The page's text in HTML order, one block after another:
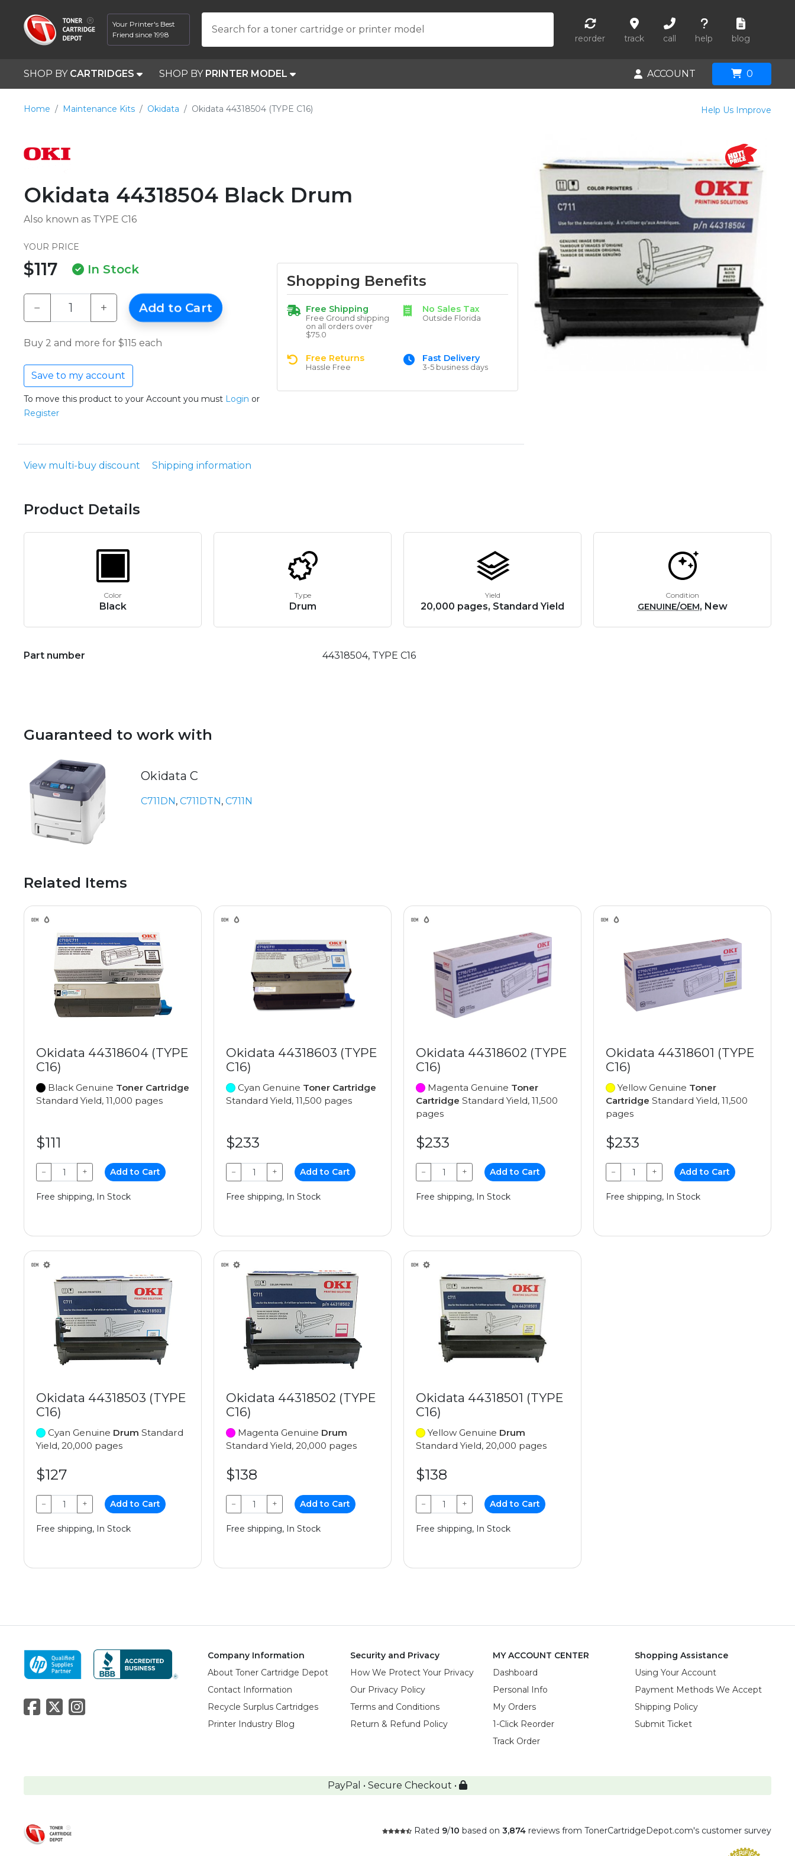
Your Printer's Best
Friend since 1998
Search for a toner cartridge or printer model
reorder track call help blog
SHOP BY CARTRIDGES SHOP BY PRINTER MODEL ACCOUNT 0
Home Maintenance Kits Okidata Okidata 44318504 (TYPE C16) Help Us Improve
Okidata 44318504 Black Drum
Also known as TYPE C16
YOUR PRICE
$117 In Stock
− + Add to Cart
Buy 2 and more for $115 each
Save to my account
To move this product to your Account you must Login or
Register
Shopping Benefits
Free Shipping
Free Ground shipping
on all orders over
$75.0
No Sales Tax
Outside Florida
Free Returns
Hassle Free
Fast Delivery
3-5 business days
View multi-buy discount Shipping information
Product Details
Color
Black
Type
Drum
Yield
20,000 pages, Standard Yield
Condition
GENUINE/OEM, New
Part number 44318504, TYPE C16
Guaranteed to work with
Okidata C
C711DN , C711DTN , C711N
Related Items
Okidata 44318604 (TYPE
C16)
Black Genuine Toner Cartridge
Standard Yield, 11,000 pages
$111
− + Add to Cart
Free shipping, In Stock
Okidata 44318603 (TYPE
C16)
Cyan Genuine Toner Cartridge
Standard Yield, 11,500 pages
$233
− + Add to Cart
Free shipping, In Stock
Okidata 44318602 (TYPE
C16)
Magenta Genuine Toner
Cartridge Standard Yield, 11,500
pages
$233
− + Add to Cart
Free shipping, In Stock
Okidata 44318601 (TYPE
C16)
Yellow Genuine Toner
Cartridge Standard Yield, 11,500
pages
$233
− + Add to Cart
Free shipping, In Stock
Okidata 44318503 (TYPE
C16)
Cyan Genuine Drum Standard
Yield, 20,000 pages
$127
− + Add to Cart
Free shipping, In Stock
Okidata 44318502 (TYPE
C16)
Magenta Genuine Drum
Standard Yield, 20,000 pages
$138
− + Add to Cart
Free shipping, In Stock
Okidata 44318501 (TYPE
C16)
Yellow Genuine Drum
Standard Yield, 20,000 pages
$138
− + Add to Cart
Free shipping, In Stock
Company Information
About Toner Cartridge Depot
Contact Information
Recycle Surplus Cartridges
Printer Industry Blog
Security and Privacy
How We Protect Your Privacy
Our Privacy Policy
Terms and Conditions
Return & Refund Policy
MY ACCOUNT CENTER
Dashboard
Personal Info
My Orders
1-Click Reorder
Track Order
Shopping Assistance
Using Your Account
Payment Methods We Accept
Shipping Policy
Submit Ticket
PayPal • Secure Checkout •
Rated 9/10 based on 3,874 reviews from TonerCartridgeDepot.com's customer survey